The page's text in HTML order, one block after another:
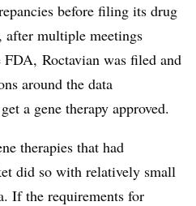
before filing its drug
after multiple meetings
Roctavian was filed and
around the data
a gene therapy approved.
therapies that had
did so with relatively small
If the requirements for